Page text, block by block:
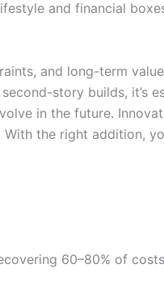
and financial
and long-term
story builds, it’s
in the future.
the right addition,
60–80% of